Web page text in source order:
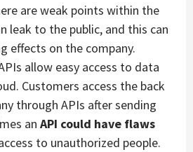
are weak points within the
leak to the public, and this can
effects on the company.
allow easy access to data
Customers access the back
through APIs after sending
an API could have flaws
to unauthorized people.